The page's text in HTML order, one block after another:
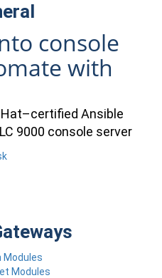
Modules
Modules
console
with
Hat–certified Ansible
9000 console server